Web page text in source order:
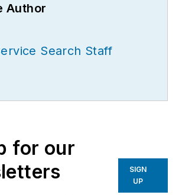
Author
Search Staff
for our
SIGN
UP